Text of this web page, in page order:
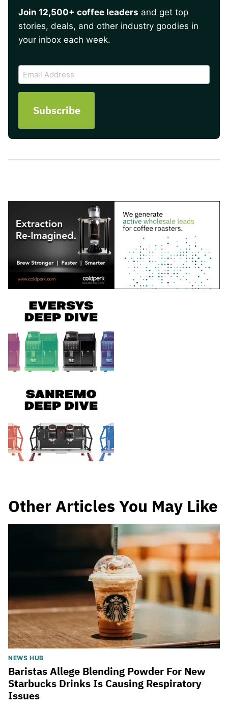
Join 12,500+ coffee leaders and get top
stories, deals, and other industry goodies in
your inbox each week.
CAPTCHA
Email
Address
Other Articles You May Like
NEWS HUB
Baristas Allege Blending Powder For New
Starbucks Drinks Is Causing Respiratory
Issues